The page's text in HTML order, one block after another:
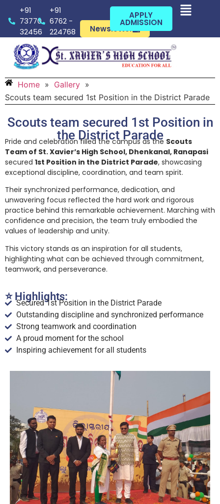
+91
73770
32456
+91
6762 -
224768
Newsletter
APPLY
ADMISSION
Home » Gallery »
Scouts team secured 1st Position in the District Parade
Scouts team secured 1st Position in
the District Parade
Pride and celebration filled the campus as the Scouts
Team of St. Xavier’s High School, Dhenkanal, Ranapasi
secured 1st Position in the District Parade, showcasing
exceptional discipline, coordination, and team spirit.
Their synchronized performance, dedication, and
unwavering focus reflected the hard work and rigorous
practice behind this remarkable achievement. Marching with
confidence and precision, the team truly embodied the
values of leadership and unity.
This victory stands as an inspiration for all students,
highlighting what can be achieved through commitment,
teamwork, and perseverance.
⭐ Highlights:
Secured 1st Position in the District Parade
Outstanding discipline and synchronized performance
Strong teamwork and coordination
A proud moment for the school
Inspiring achievement for all students